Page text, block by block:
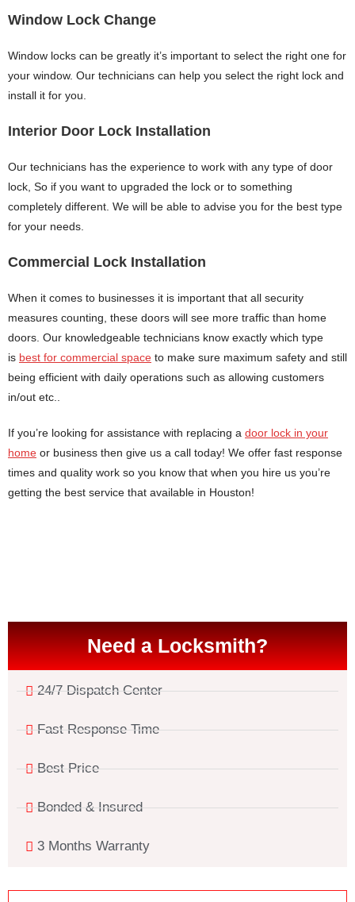
Window Lock Change
Window locks can be greatly it’s important to select the right one for
your window. Our technicians can help you select the right lock and
install it for you.
Interior Door Lock Installation
Our technicians has the experience to work with any type of door
lock, So if you want to upgraded the lock or to something
completely different. We will be able to advise you for the best type
for your needs.
Commercial Lock Installation
When it comes to businesses it is important that all security
measures counting, these doors will see more traffic than home
doors. Our knowledgeable technicians know exactly which type
is best for commercial space to make sure maximum safety and still
being efficient with daily operations such as allowing customers
in/out etc..
If you’re looking for assistance with replacing a door lock in your
home or business then give us a call today! We offer fast response
times and quality work so you know that when you hire us you’re
getting the best service that available in Houston!
Need a Locksmith?
24/7 Dispatch Center
Fast Response Time
Best Price
Bonded & Insured
3 Months Warranty